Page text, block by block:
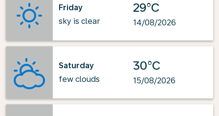
Friday
sky is clear
29°C
14/08/2026
Saturday
few clouds
30°C
15/08/2026